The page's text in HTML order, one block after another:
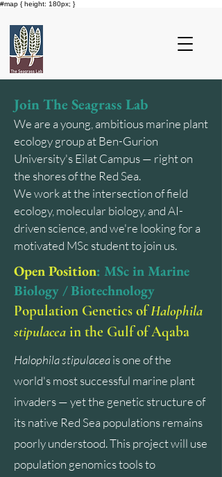
#map { height: 180px; }
Join The Seagrass Lab
We are a young, ambitious marine plant
ecology group at Ben-Gurion
University's Eilat Campus — right on
the shores of the Red Sea.
We work at the intersection of field
ecology, molecular biology, and AI-
driven science, and we're looking for a
motivated MSc student to join us.
Open Position: MSc in Marine
Biology / Biotechnology
Population Genetics ofHalophila
stipulacea in the Gulf of Aqaba
Halophila stipulaceais one of the
world's most successful marine plant
invaders — yet the genetic structure of
its native Red Sea populations remains
poorly understood. This project will use
population genomics tools to